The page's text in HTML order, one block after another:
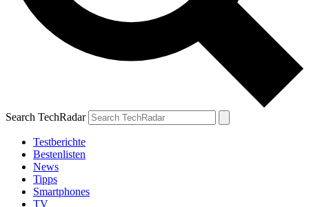
Search TechRadar
Testberichte
Bestenlisten
News
Tipps
Smartphones
TV